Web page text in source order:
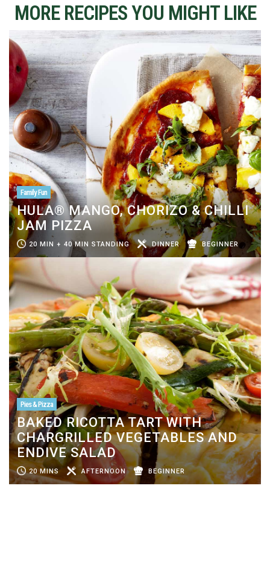
MORE RECIPES YOU MIGHT LIKE
Family Fun
HULA® MANGO, CHORIZO & CHILLI
JAM PIZZA
20 MIN + 40 MIN STANDING DINNER BEGINNER
Pies & Pizza
BAKED RICOTTA TART WITH
CHARGRILLED VEGETABLES AND
ENDIVE SALAD
20 MINS AFTERNOON BEGINNER